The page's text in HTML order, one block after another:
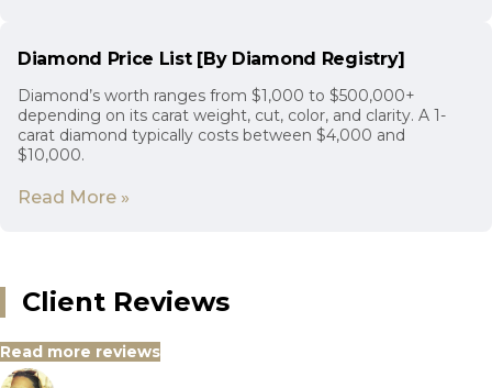
Diamond Price List [By Diamond Registry]
Diamond’s worth ranges from $1,000 to $500,000+
depending on its carat weight, cut, color, and clarity. A 1-
carat diamond typically costs between $4,000 and
$10,000.
Read More »
Client Reviews
Read more reviews